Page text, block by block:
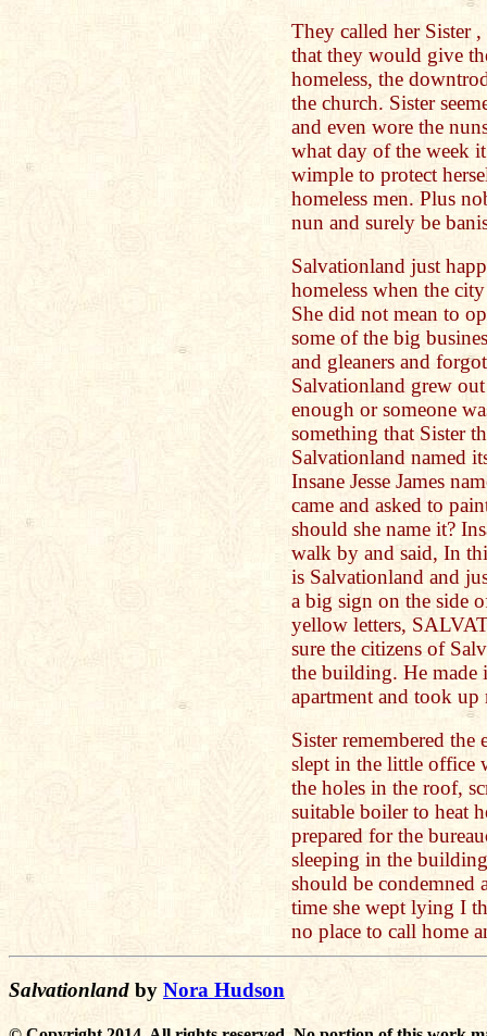
They called her Sister
that they would give
homeless, the
the church. Sister
and even wore the
what day of the week
wimple to protect
homeless men. Plus
nun and surely be
Salvationland just
homeless when the
She did not mean to
some of the big
and gleaners and
Salvationland grew
enough or someone
something that Sister
Salvationland named
Insane Jesse James
came and asked to
should she name it?
walk by and said, In
is Salvationland and
a big sign on the side
yellow letters,
sure the citizens of
the building. He made
apartment and took
Sister remembered the
slept in the little office
the holes in the roof,
suitable boiler to heat
prepared for the
sleeping in the
should be condemned
time she wept lying I
no place to call home
Salvationland by Nora Hudson